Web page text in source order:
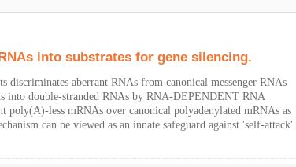
into substrates for gene silencing.
aberrant RNAs from canonical messenger RNAs
into double-stranded RNAs by RNA-DEPENDENT RNA
less mRNAs over canonical polyadenylated mRNAs as
can be viewed as an innate safeguard against 'self-attack'